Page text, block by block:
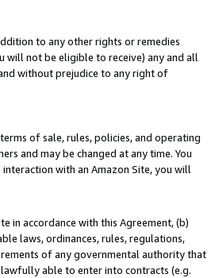
to any other rights or remedies
will not be eligible to receive) any and all
without prejudice to any right of
of sale, rules, policies, and operating
and may be changed at any time. You
with an Amazon Site, you will
in accordance with this Agreement, (b)
laws, ordinances, rules, regulations,
of any governmental authority that
able to enter into contracts (e.g.